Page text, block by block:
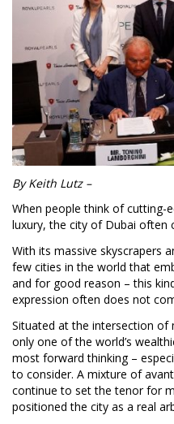
By Keith Lutz –
When people think of cutting-
luxury, the city of Dubai often
With its massive skyscrapers
few cities in the world that
and for good reason – this
expression often does not
Situated at the intersection
only one of the world’s
most forward thinking –
to consider. A mixture of
continue to set the tenor for
positioned the city as a real